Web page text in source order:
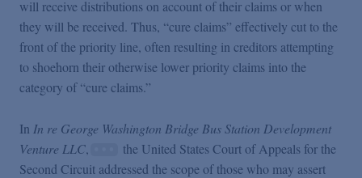
will receive distributions on account of their claims or when
they will be received. Thus, “cure claims” effectively cut to the
front of the priority line, often resulting in creditors attempting
to shoehorn their otherwise lower priority claims into the
category of “cure claims.”
In In re George Washington Bridge Bus Station Development
Venture LLC,
the United States Court of Appeals for the
Second Circuit addressed the scope of those who may assert